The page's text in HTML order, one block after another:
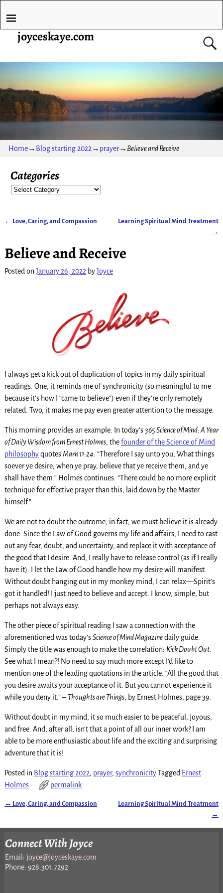
joyceskaye.com
Home→ Blog starting 2022→ prayer→ Believe and Receive
Categories
← Love, Caring, and Compassion
Learning Spiritual Mind Treatment
→
Believe and Receive
Posted on January 26, 2022 byJoyce
I always get a kick out of duplication of topics in my daily spiritual
readings. One, it reminds me of synchronicity (so meaningful to me
because it’s how I “came to believe”) even if they’re only remotely
related. Two, it makes me pay even greater attention to the message.
This morning provides an example. In today’s 365 Science of Mind: A Year
of Daily Wisdom from Ernest Holmes, thefounder of the Science of Mind
philosophyquotesMark 11:24: “Therefore I say unto you, What things
soever ye desire, when ye pray, believe that ye receive them, and ye
shall have them.” Holmes continues: “There could be no more explicit
technique for effective prayer than this, laid down by the Master
himself.”
We are not to doubt the outcome; in fact, we must believe it is already
done. Since the Law of Good governs my life and affairs, I need to cast
out any fear, doubt, and uncertainty, and replace it with acceptance of
the good that I desire. And, I really have to release control (as if I really
have it): I let the Law of Good handle how my desire will manifest.
Without doubt hanging out in my monkey mind, I can relax—Spirit’s
got it handled! I just need to believe and accept. I know, simple, but
perhaps not always easy.
The other piece of spiritual reading I saw a connection with the
aforementioned was today’sScience of Mind Magazinedaily guide.
Simply the title was enough to make the correlation: Kick Doubt Out.
See what I mean?! No need to say much more except I’d like to
mention one of the leading quotations in the article. “All the good that
you desire awaits your acceptance of it. But you cannot experience it
while you deny it.” – Thoughts are Things, by Ernest Holmes, page 39.
Without doubt in my mind, it so much easier to be peaceful, joyous,
and free. And, after all, isn’t that a point of all our inner work? I am
able to be more enthusiastic about life and the exciting and surprising
adventure that it is!
Posted in Blog starting 2022, prayer, synchronicityTagged Ernest
Holmes
permalink
← Love, Caring, and Compassion
Learning Spiritual Mind Treatment
→
Connect With Joyce
Email:joyce@joyceskaye.com
Phone: 928.301.7292